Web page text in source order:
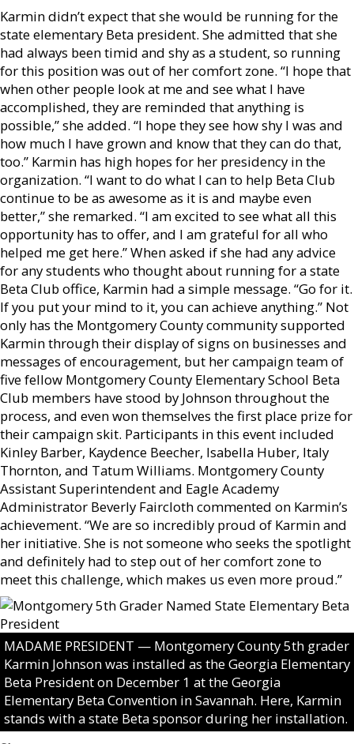
Karmin didn’t expect that she would be running for the
state elementary Beta president. She admitted that she
had always been timid and shy as a student, so running
for this position was out of her comfort zone. “I hope that
when other people look at me and see what I have
accomplished, they are reminded that anything is
possible,” she added. “I hope they see how shy I was and
how much I have grown and know that they can do that,
too.” Karmin has high hopes for her presidency in the
organization. “I want to do what I can to help Beta Club
continue to be as awesome as it is and maybe even
better,” she remarked. “I am excited to see what all this
opportunity has to offer, and I am grateful for all who
helped me get here.” When asked if she had any advice
for any students who thought about running for a state
Beta Club office, Karmin had a simple message. “Go for it.
If you put your mind to it, you can achieve anything.” Not
only has the Montgomery County community supported
Karmin through their display of signs on businesses and
messages of encouragement, but her campaign team of
five fellow Montgomery County Elementary School Beta
Club members have stood by Johnson throughout the
process, and even won themselves the first place prize for
their campaign skit. Participants in this event included
Kinley Barber, Kaydence Beecher, Isabella Huber, Italy
Thornton, and Tatum Williams. Montgomery County
Assistant Superintendent and Eagle Academy
Administrator Beverly Faircloth commented on Karmin’s
achievement. “We are so incredibly proud of Karmin and
her initiative. She is not someone who seeks the spotlight
and definitely had to step out of her comfort zone to
meet this challenge, which makes us even more proud.”
MADAME PRESIDENT — Montgomery County 5th grader
Karmin Johnson was installed as the Georgia Elementary
Beta President on December 1 at the Georgia
Elementary Beta Convention in Savannah. Here, Karmin
stands with a state Beta sponsor during her installation.